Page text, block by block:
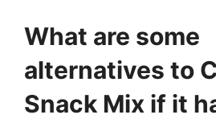
What are some
alternatives to
Snack Mix if it